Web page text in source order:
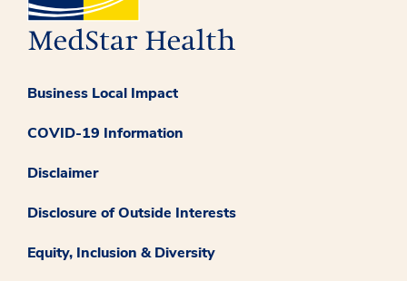
Business Local Impact
COVID-19 Information
Disclaimer
Disclosure of Outside Interests
Equity, Inclusion & Diversity